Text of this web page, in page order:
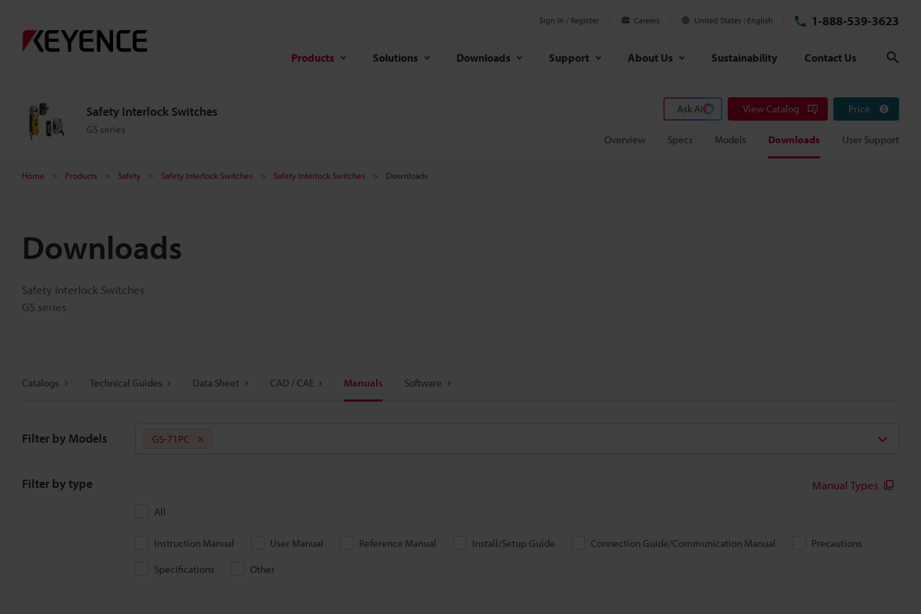
Sign In / Register Careers United States English 1-888-539-3623
Products Solutions Downloads Support About Us Sustainability Contact Us
Safety Interlock Switches
GS series
Ask AI View Catalog Price
Overview Specs Models Downloads User Support
Home Products Safety Safety Interlock Switches Safety Interlock Switches Downloads
Downloads
Safety Interlock Switches
GS series
Catalogs Technical Guides Data Sheet CAD / CAE Manuals Software
Filter by Models GS-71PC
Filter by type Manual Types
All
Instruction Manual User Manual Reference Manual Install/Setup Guide Connection Guide/Communication Manual
Precautions
Specifications
Other